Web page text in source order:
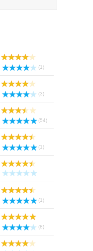
(1)
(3)
(54)
(1)
(1)
(8)